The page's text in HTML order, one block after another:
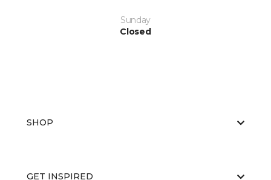
Sunday
Closed
SHOP
GET INSPIRED